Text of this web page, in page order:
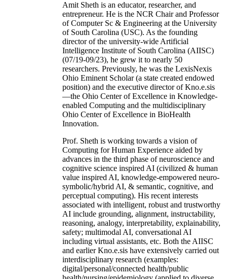
Amit Sheth is an educator, researcher, and
entrepreneur. He is the NCR Chair and Professor
of Computer Sc & Engineering at the University
of South Carolina (USC). As the founding
director of the university-wide Artificial
Intelligence Institute of South Carolina (AIISC)
(07/19-09/23), he grew it to nearly 50
researchers. Previously, he was the LexisNexis
Ohio Eminent Scholar (a state created endowed
position) and the executive director of Kno.e.sis
—the Ohio Center of Excellence in Knowledge-
enabled Computing and the multidisciplinary
Ohio Center of Excellence in BioHealth
Innovation.
Prof. Sheth is working towards a vision of
Computing for Human Experience aided by
advances in the third phase of neuroscience and
cognitive science inspired AI (civilized & human
value inspired AI, knowledge-empowered neuro-
symbolic/hybrid AI, & semantic, cognitive, and
perceptual computing). His recent interests
associated with intelligent, robust and trustworthy
AI include grounding, alignment, instructability,
reasoning, analogy, interpretability, explainability,
safety; multimodal AI, conversational AI
including virtual assistants, etc. Both the AIISC
and earlier Kno.e.sis have extensively carried out
interdisciplinary research (examples:
digital/personal/connected health/public